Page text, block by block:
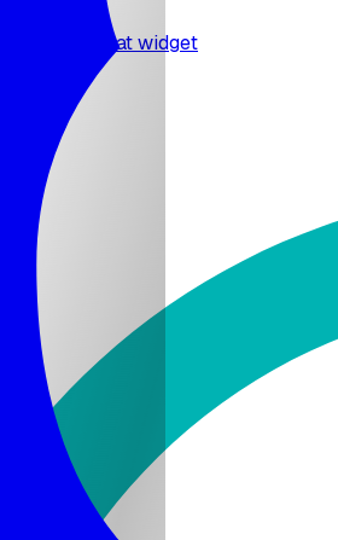
Web chat widget